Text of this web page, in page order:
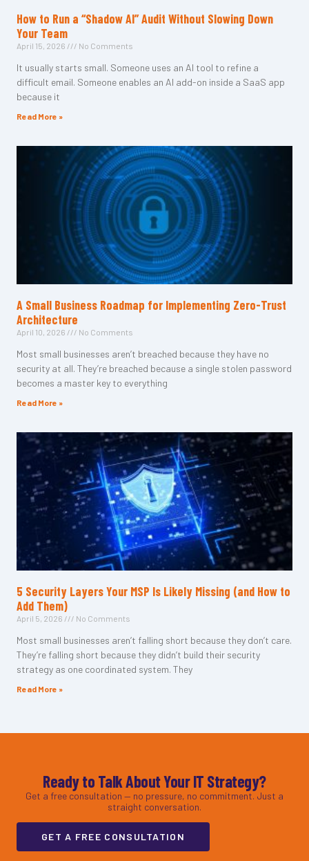
How to Run a “Shadow AI” Audit Without Slowing Down
Your Team
April 15, 2026 No Comments
It usually starts small. Someone uses an AI tool to refine a
difficult email. Someone enables an AI add-on inside a SaaS app
because it
Read More »
A Small Business Roadmap for Implementing Zero-Trust
Architecture
April 10, 2026 No Comments
Most small businesses aren’t breached because they have no
security at all. They’re breached because a single stolen password
becomes a master key to everything
Read More »
5 Security Layers Your MSP Is Likely Missing (and How to
Add Them)
April 5, 2026 No Comments
Most small businesses aren’t falling short because they don’t care.
They’re falling short because they didn’t build their security
strategy as one coordinated system. They
Read More »
Ready to Talk About Your IT Strategy?
Get a free consultation — no pressure, no commitment. Just a
straight conversation.
GET A FREE CONSULTATION